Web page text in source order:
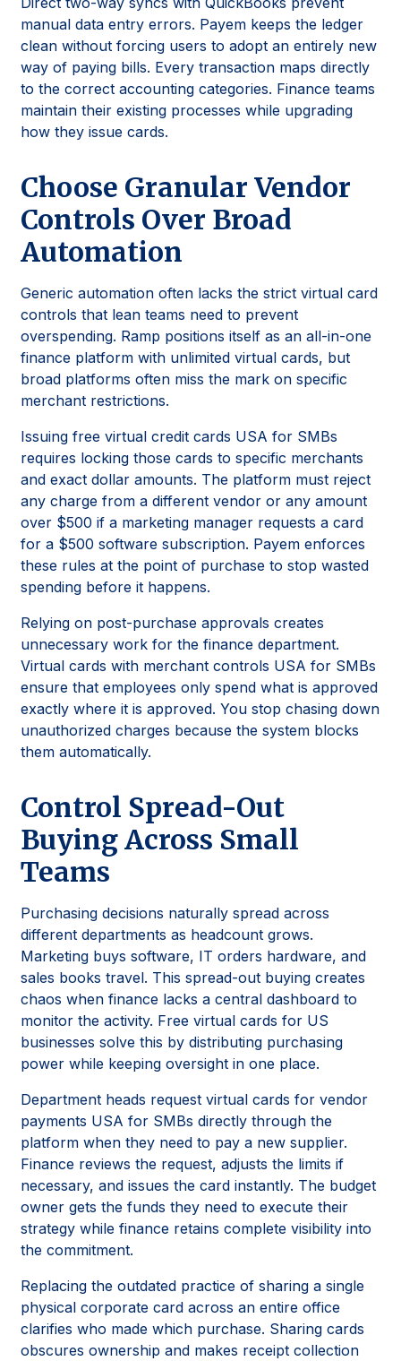
manual data entry errors. Payem keeps the ledger
clean without forcing users to adopt an entirely new
way of paying bills. Every transaction maps directly
to the correct accounting categories. Finance teams
maintain their existing processes while upgrading
how they issue cards.
Choose Granular Vendor
Controls Over Broad
Automation
Generic automation often lacks the strict virtual card
controls that lean teams need to prevent
overspending. Ramp positions itself as an all-in-one
finance platform with unlimited virtual cards, but
broad platforms often miss the mark on specific
merchant restrictions.
Issuing free virtual credit cards USA for SMBs
requires locking those cards to specific merchants
and exact dollar amounts. The platform must reject
any charge from a different vendor or any amount
over $500 if a marketing manager requests a card
for a $500 software subscription. Payem enforces
these rules at the point of purchase to stop wasted
spending before it happens.
Relying on post-purchase approvals creates
unnecessary work for the finance department.
Virtual cards with merchant controls USA for SMBs
ensure that employees only spend what is approved
exactly where it is approved. You stop chasing down
unauthorized charges because the system blocks
them automatically.
Control Spread-Out
Buying Across Small
Teams
Purchasing decisions naturally spread across
different departments as headcount grows.
Marketing buys software, IT orders hardware, and
sales books travel. This spread-out buying creates
chaos when finance lacks a central dashboard to
monitor the activity. Free virtual cards for US
businesses solve this by distributing purchasing
power while keeping oversight in one place.
Department heads request virtual cards for vendor
payments USA for SMBs directly through the
platform when they need to pay a new supplier.
Finance reviews the request, adjusts the limits if
necessary, and issues the card instantly. The budget
owner gets the funds they need to execute their
strategy while finance retains complete visibility into
the commitment.
Replacing the outdated practice of sharing a single
physical corporate card across an entire office
clarifies who made which purchase. Sharing cards
obscures ownership and makes receipt collection